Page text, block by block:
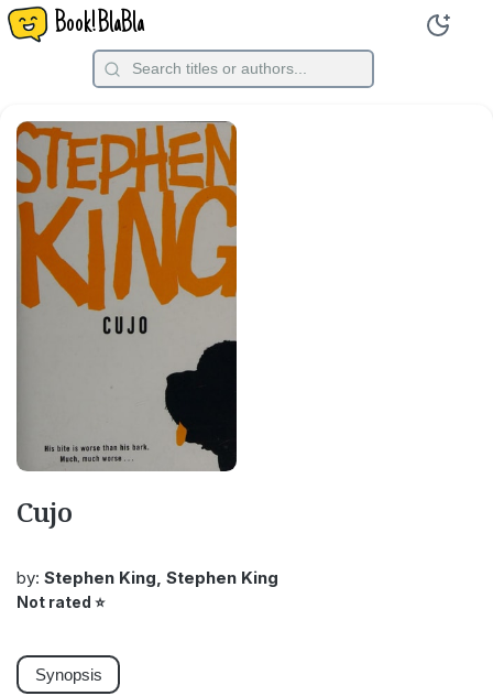
Book!BlaBla
Cujo
by: Stephen King, Stephen King
Not rated ⭐
Synopsis